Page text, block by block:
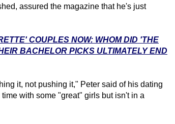
assured the magazine that he's just
COUPLES NOW: WHOM DID 'THE
BACHELOR PICKS ULTIMATELY END
it, not pushing it," Peter said of his dating
with some "great" girls but isn't in a